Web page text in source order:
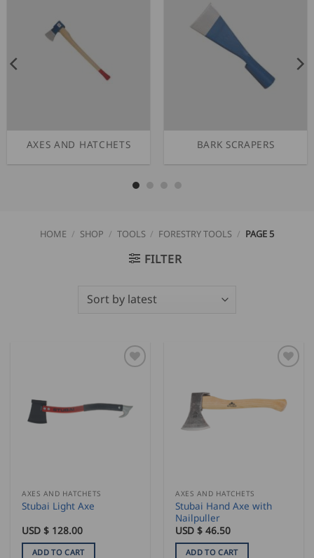
AXES AND HATCHETS BARK SCRAPERS
HOME / SHOP / TOOLS / FORESTRY TOOLS / PAGE 5
FILTER
AXES AND HATCHETS
Stubai Light Axe
USD $ 128.00
ADD TO CART
AXES AND HATCHETS
Stubai Hand Axe with
Nailpuller
USD $46.50
ADD TO CART